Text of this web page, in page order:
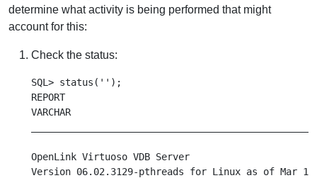
determine what activity is being performed that might
account for this:
Check the status:
SQL> status('');
REPORT
VARCHAR
OpenLink Virtuoso VDB Server
Version 06.02.3129-pthreads for Linux as of Mar 16